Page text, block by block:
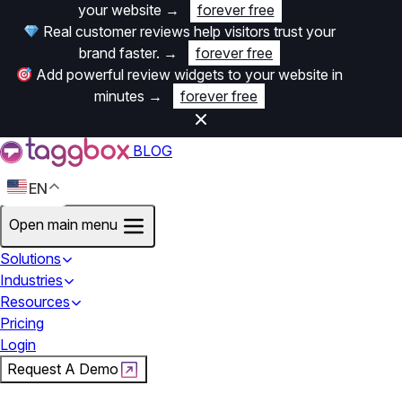
your website →
forever free
Real customer reviews help visitors trust your
brand faster. →
forever free
Add powerful review widgets to your website in
minutes → forever free
BLOG
EN
Open main menu
Solutions
Industries
Resources
Pricing
Login
Request A Demo